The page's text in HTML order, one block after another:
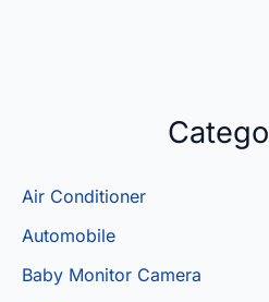
Air Conditioner
Automobile
Baby Monitor Camera